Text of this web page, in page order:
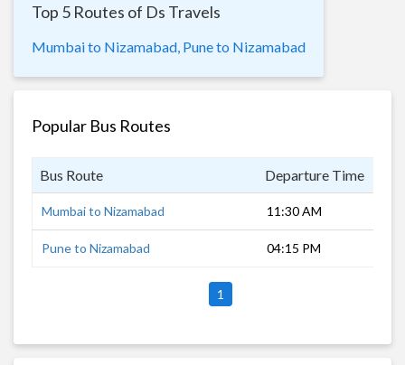
Top 5 Routes of Ds Travels
Mumbai to Nizamabad, Pune to Nizamabad
Popular Bus Routes
Bus Route Departure Time
Mumbai to Nizamabad 11:30 AM
Pune to Nizamabad 04:15 PM
1